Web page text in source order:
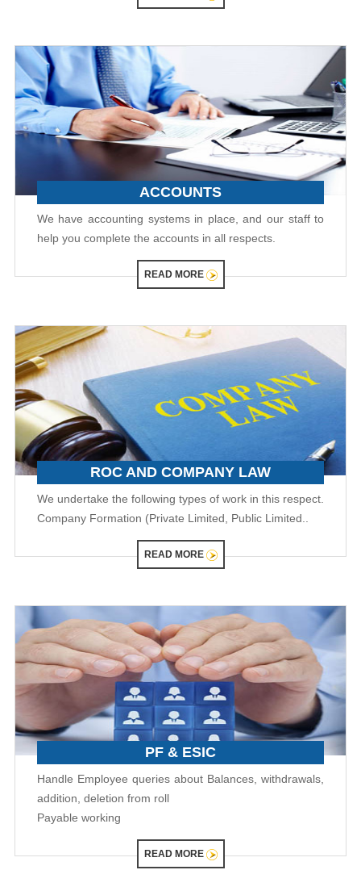
ACCOUNTS
We have accounting systems in place, and our staff to
help you complete the accounts in all respects.
READ MORE
ROC AND COMPANY LAW
We undertake the following types of work in this respect.
Company Formation (Private Limited, Public Limited..
READ MORE
PF & ESIC
Handle Employee queries about Balances, withdrawals,
addition, deletion from roll
Payable working
READ MORE